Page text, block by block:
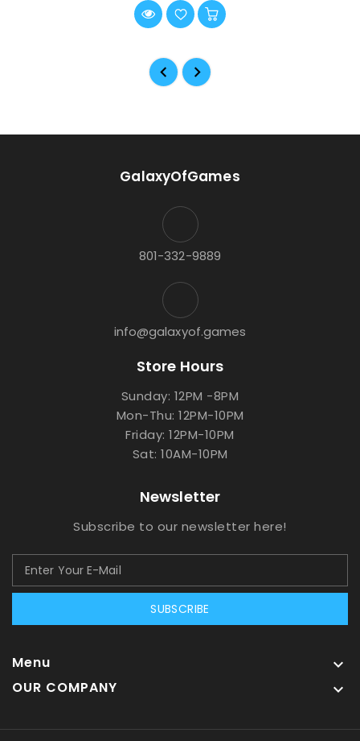
GalaxyOfGames
801-332-9889
info@galaxyof.games
Store Hours
Sunday: 12PM -8PM
Mon-Thu: 12PM-10PM
Friday: 12PM-10PM
Sat: 10AM-10PM
Newsletter
Subscribe to our newsletter here!
SUBSCRIBE
Menu 
OUR COMPANY 